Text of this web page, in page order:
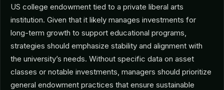
US college endowment tied to a private liberal arts
institution. Given that it likely manages investments for
long-term growth to support educational programs,
strategies should emphasize stability and alignment with
the university’s needs. Without specific data on asset
classes or notable investments, managers should prioritize
general endowment practices that ensure sustainable